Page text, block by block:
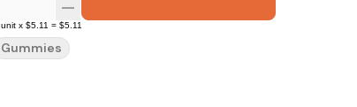
unit x $5.11 = $5.11
Gummies